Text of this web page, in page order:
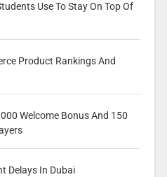
Use To Stay On Top Of
Product Rankings And
Welcome Bonus And 150
Delays In Dubai